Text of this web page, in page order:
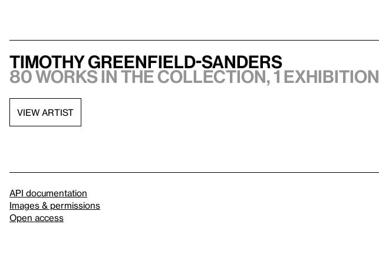
Timothy Greenfield-Sanders
80 works in the collection, 1 exhibition
VIEW ARTIST
API documentation
Images & permissions
Open access